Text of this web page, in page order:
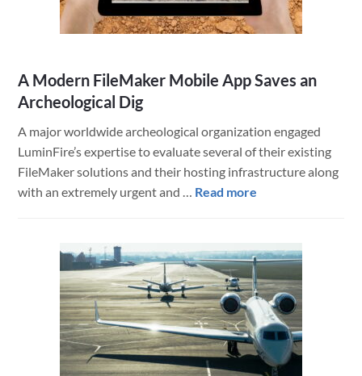
A Modern FileMaker Mobile App Saves an
Archeological Dig
A major worldwide archeological organization engaged
LuminFire’s expertise to evaluate several of their existing
FileMaker solutions and their hosting infrastructure along
with an extremely urgent and … Read more
FileMaker
Mobile
App
Saves
an
Archeological
Dig